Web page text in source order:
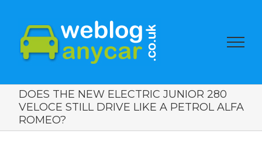
DOES THE NEW ELECTRIC JUNIOR 280
VELOCE STILL DRIVE LIKE A PETROL ALFA
ROMEO?